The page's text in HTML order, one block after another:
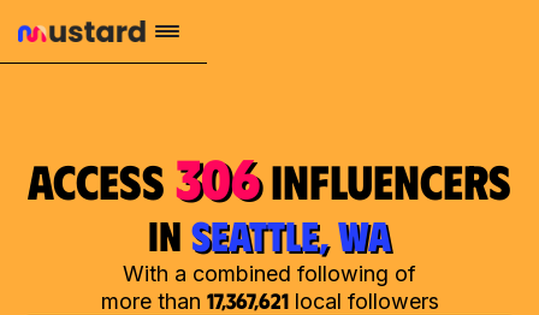
access 306influencers
in SEATTLE, WA
With a combined following of
more than 17,367,621local followers